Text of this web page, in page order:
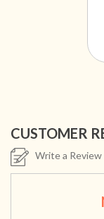
CUSTOMER
Write a Review